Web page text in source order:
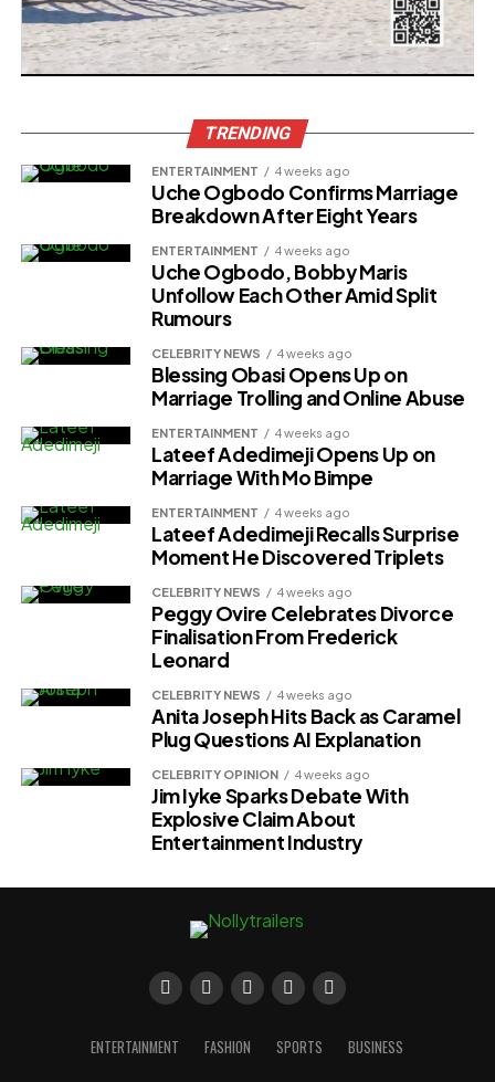
TRENDING
ENTERTAINMENT 4 weeks ago
Uche Ogbodo Confirms Marriage
Breakdown After Eight Years
ENTERTAINMENT 4 weeks ago
Uche Ogbodo, Bobby Maris
Unfollow Each Other Amid Split
Rumours
CELEBRITY NEWS 4 weeks ago
Blessing Obasi Opens Up on
Marriage Trolling and Online Abuse
ENTERTAINMENT 4 weeks ago
Lateef Adedimeji Opens Up on
Marriage With Mo Bimpe
ENTERTAINMENT 4 weeks ago
Lateef Adedimeji Recalls Surprise
Moment He Discovered Triplets
CELEBRITY NEWS 4 weeks ago
Peggy Ovire Celebrates Divorce
Finalisation From Frederick
Leonard
CELEBRITY NEWS 4 weeks ago
Anita Joseph Hits Back as Caramel
Plug Questions AI Explanation
CELEBRITY OPINION 4 weeks ago
Jim Iyke Sparks Debate With
Explosive Claim About
Entertainment Industry
ENTERTAINMENT FASHION SPORTS BUSINESS